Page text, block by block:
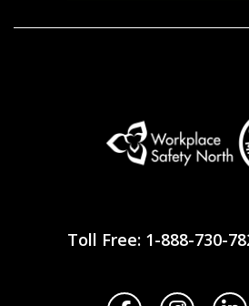
Toll Free: 1-888-730-